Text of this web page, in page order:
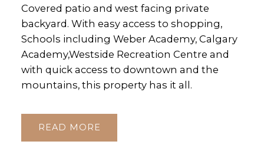
Covered patio and west facing private
backyard. With easy access to shopping,
Schools including Weber Academy, Calgary
Academy,Westside Recreation Centre and
with quick access to downtown and the
mountains, this property has it all.
READ